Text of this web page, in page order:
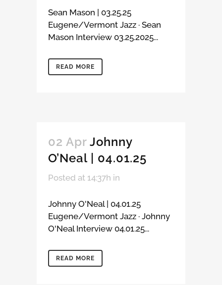
Sean Mason | 03.25.25
Eugene/Vermont Jazz · Sean
Mason Interview 03.25.2025...
READ MORE
02 Apr Johnny
O’Neal | 04.01.25
Posted at 14:37h in
Johnny O'Neal | 04.01.25
Eugene/Vermont Jazz · Johnny
O'Neal Interview 04.01.25...
READ MORE